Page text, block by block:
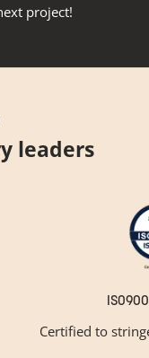
project!
leaders
Certified to